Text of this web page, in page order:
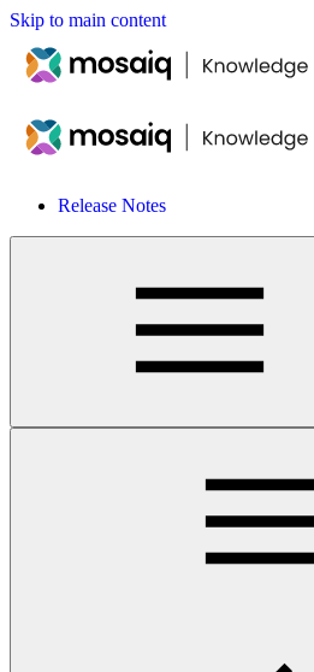
Skip to main content
Release Notes